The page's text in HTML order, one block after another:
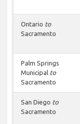
Ontario to
Sacramento
Palm Springs
Municipal to
Sacramento
San Diego to
Sacramento